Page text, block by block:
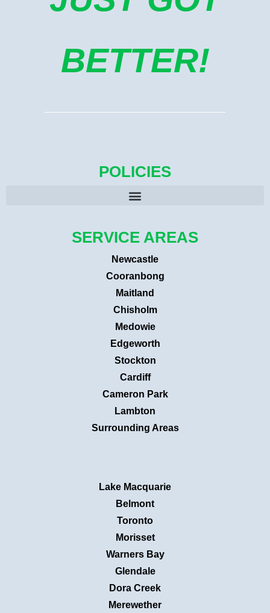
BETTER!
POLICIES
SERVICE AREAS
Newcastle
Cooranbong
Maitland
Chisholm
Medowie
Edgeworth
Stockton
Cardiff
Cameron Park
Lambton
Surrounding Areas
Lake Macquarie
Belmont
Toronto
Morisset
Warners Bay
Glendale
Dora Creek
Merewether